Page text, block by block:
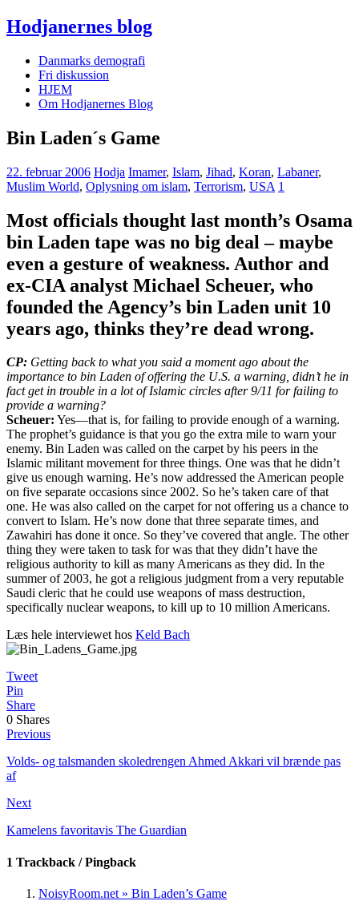
Hodjanernes blog
Danmarks demografi
Fri diskussion
HJEM
Om Hodjanernes Blog
Bin Laden´s Game
22. februar 2006 Hodja Imamer, Islam, Jihad, Koran, Labaner,
Muslim World, Oplysning om islam, Terrorism, USA 1
Most officials thought last month’s Osama
bin Laden tape was no big deal – maybe
even a gesture of weakness. Author and
ex-CIA analyst Michael Scheuer, who
founded the Agency’s bin Laden unit 10
years ago, thinks they’re dead wrong.
CP: Getting back to what you said a moment ago about the
importance to bin Laden of offering the U.S. a warning, didn’t he in
fact get in trouble in a lot of Islamic circles after 9/11 for failing to
provide a warning?
Scheuer: Yes—that is, for failing to provide enough of a warning.
The prophet’s guidance is that you go the extra mile to warn your
enemy. Bin Laden was called on the carpet by his peers in the
Islamic militant movement for three things. One was that he didn’t
give us enough warning. He’s now addressed the American people
on five separate occasions since 2002. So he’s taken care of that
one. He was also called on the carpet for not offering us a chance to
convert to Islam. He’s now done that three separate times, and
Zawahiri has done it once. So they’ve covered that angle. The other
thing they were taken to task for was that they didn’t have the
religious authority to kill as many Americans as they did. In the
summer of 2003, he got a religious judgment from a very reputable
Saudi cleric that he could use weapons of mass destruction,
specifically nuclear weapons, to kill up to 10 million Americans.
Læs hele interviewet hos Keld Bach
Tweet
Pin
Share
0 Shares
Previous
Volds- og talsmanden skoledrengen Ahmed Akkari vil brænde pas
af
Next
Kamelens favoritavis The Guardian
1 Trackback / Pingback
NoisyRoom.net » Bin Laden’s Game